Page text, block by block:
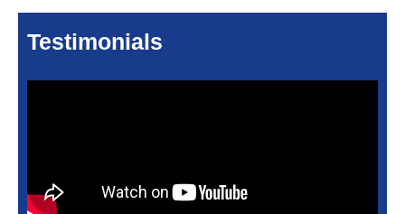
Testimonials